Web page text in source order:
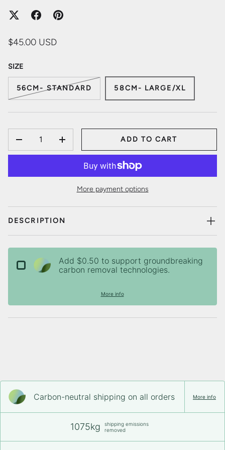
$45.00 USD
SIZE
56CM- STANDARD 58CM- LARGE/XL
DECREASE QUANTITY
INCREASE QUANTITY
ADD TO CART
More payment options
DESCRIPTION
Add $0.50 to support groundbreaking
carbon removal technologies.
More info
Carbon-neutral shipping on all orders
1075kg
shipping emissions
removed
More info